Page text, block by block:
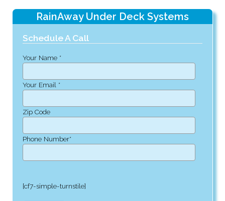
RainAway Under Deck Systems
Schedule A Call
Your Name *
Your Email *
Zip Code
Phone Number*
[cf7-simple-turnstile]